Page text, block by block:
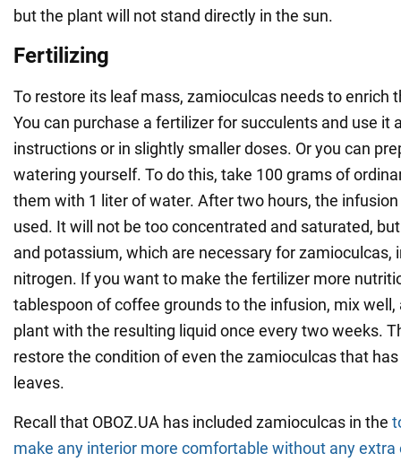
but the plant will not stand directly in the sun.
Fertilizing
To restore its leaf mass, zamioculcas needs to enrich
You can purchase a fertilizer for succulents and use it
instructions or in slightly smaller doses. Or you can
watering yourself. To do this, take 100 grams of
them with 1 liter of water. After two hours, the
used. It will not be too concentrated and saturated,
and potassium, which are necessary for zamioculcas,
nitrogen. If you want to make the fertilizer more
tablespoon of coffee grounds to the infusion, mix
plant with the resulting liquid once every two weeks.
restore the condition of even the zamioculcas that
leaves.
Recall that OBOZ.UA has included zamioculcas in the
make any interior more comfortable without any extra